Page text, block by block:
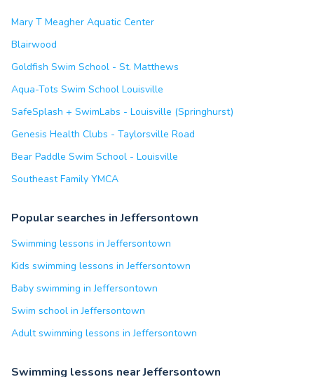
Mary T Meagher Aquatic Center
Blairwood
Goldfish Swim School - St. Matthews
Aqua-Tots Swim School Louisville
SafeSplash + SwimLabs - Louisville (Springhurst)
Genesis Health Clubs - Taylorsville Road
Bear Paddle Swim School - Louisville
Southeast Family YMCA
Popular searches in Jeffersontown
Swimming lessons in Jeffersontown
Kids swimming lessons in Jeffersontown
Baby swimming in Jeffersontown
Swim school in Jeffersontown
Adult swimming lessons in Jeffersontown
Swimming lessons near Jeffersontown